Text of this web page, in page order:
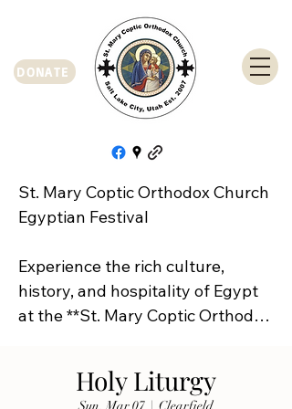
DONATE
St. Mary Coptic Orthodox Church
Egyptian Festival
Experience the rich culture,
history, and hospitality of Egypt
at the **St. Mary Coptic Orthodox
Join us on **Friday, September
Holy Liturgy
Sun, Mar 07
  |
Clearfield